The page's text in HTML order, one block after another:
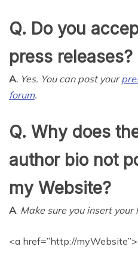
Q. Do you
press releases?
A. Yes. You can post your
forum.
Q. Why does
author bio not
my Website?
A Make sure you insert
<a href=”http://